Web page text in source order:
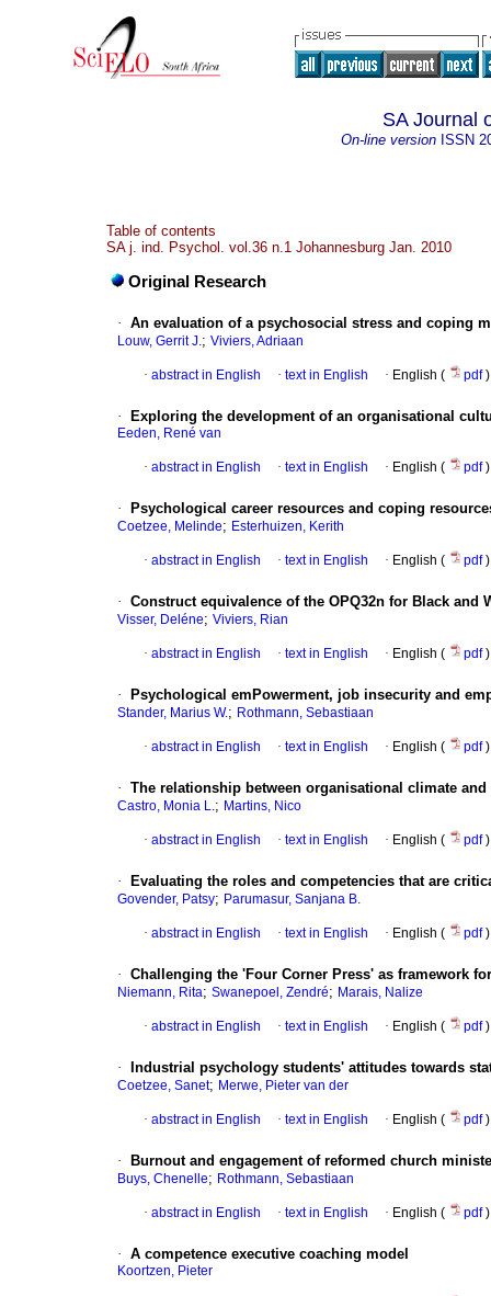
SA Journal
On-line version ISSN
Table of contents
SA j. ind. Psychol. vol.36 n.1 Johannesburg Jan. 2010
Original Research
· An evaluation of a psychosocial stress and coping
Louw, Gerrit J.; Viviers, Adriaan
· abstract in English · text in English · English ( pdf)
· Exploring the development of an organisational
Eeden, René van
· abstract in English · text in English · English ( pdf)
· Psychological career resources and coping
Coetzee, Melinde; Esterhuizen, Kerith
· abstract in English · text in English · English ( pdf)
· Construct equivalence of the OPQ32n for Black and
Visser, Deléne; Viviers, Rian
· abstract in English · text in English · English ( pdf)
· Psychological emPowerment, job insecurity and
Stander, Marius W.; Rothmann, Sebastiaan
· abstract in English · text in English · English ( pdf)
· The relationship between organisational climate
Castro, Monia L.; Martins, Nico
· abstract in English · text in English · English ( pdf)
· Evaluating the roles and competencies that are
Govender, Patsy; Parumasur, Sanjana B.
· abstract in English · text in English · English ( pdf)
· Challenging the 'Four Corner Press' as framework
Niemann, Rita; Swanepoel, Zendré; Marais, Nalize
· abstract in English · text in English · English ( pdf)
· Industrial psychology students' attitudes towards
Coetzee, Sanet; Merwe, Pieter van der
· abstract in English · text in English · English ( pdf)
· Burnout and engagement of reformed church
Buys, Chenelle; Rothmann, Sebastiaan
· abstract in English · text in English · English ( pdf)
· A competence executive coaching model
Koortzen, Pieter